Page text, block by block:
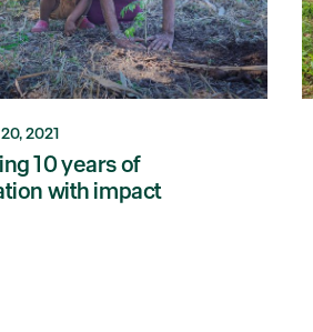
2021
10 years of
with impact